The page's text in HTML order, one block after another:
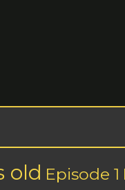
old Episode 1